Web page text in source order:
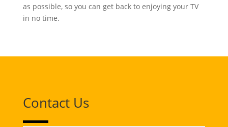
as possible, so you can get back to enjoying your TV
in no time.
Contact Us